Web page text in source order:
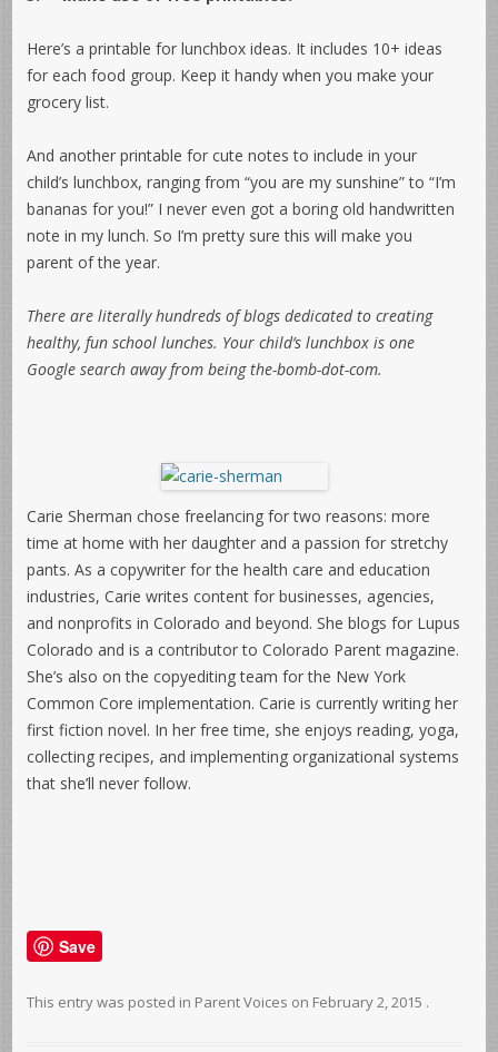
Here’s a printable for lunchbox ideas. It includes 10+ ideas
for each food group. Keep it handy when you make your
grocery list.
And another printable for cute notes to include in your
child’s lunchbox, ranging from “you are my sunshine” to “I’m
bananas for you!” I never even got a boring old handwritten
note in my lunch. So I’m pretty sure this will make you
parent of the year.
There are literally hundreds of blogs dedicated to creating
healthy, fun school lunches. Your child’s lunchbox is one
Google search away from being the-bomb-dot-com.
Carie Sherman chose freelancing for two reasons: more
time at home with her daughter and a passion for stretchy
pants. As a copywriter for the health care and education
industries, Carie writes content for businesses, agencies,
and nonprofits in Colorado and beyond. She blogs for Lupus
Colorado and is a contributor to Colorado Parent magazine.
She’s also on the copyediting team for the New York
Common Core implementation. Carie is currently writing her
first fiction novel. In her free time, she enjoys reading, yoga,
collecting recipes, and implementing organizational systems
that she’ll never follow.
Save
This entry was posted in Parent Voices on February 2, 2015 .